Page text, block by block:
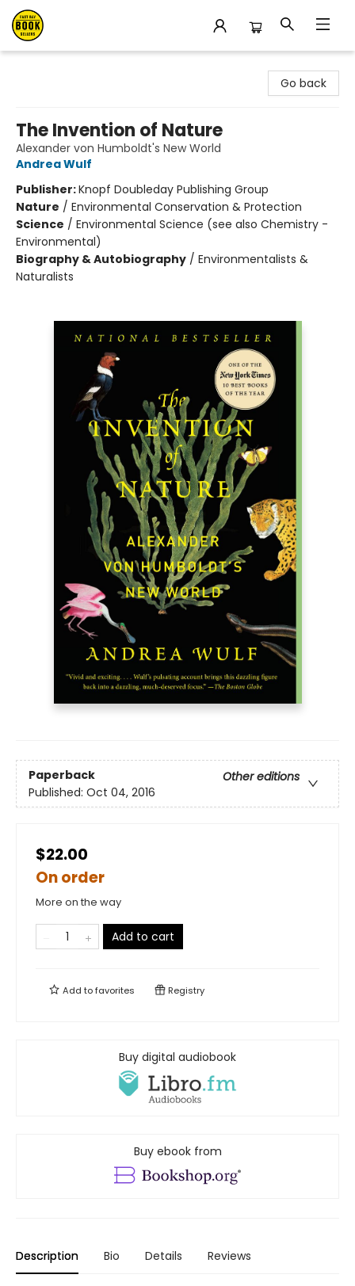
Go back
The Invention of Nature
Alexander von Humboldt's New World
Andrea Wulf
Publisher:Knopf Doubleday Publishing Group
Nature / Environmental Conservation & Protection
Science / Environmental Science (see also Chemistry -
Environmental)
Biography & Autobiography / Environmentalists &
Naturalists
Paperback
Other editions
Published: Oct 04, 2016
$22.00
On order
More on the way
Add to cart
Add tofavorites Registry
Buy digital audiobook
Buy ebook from
Description Bio Details Reviews